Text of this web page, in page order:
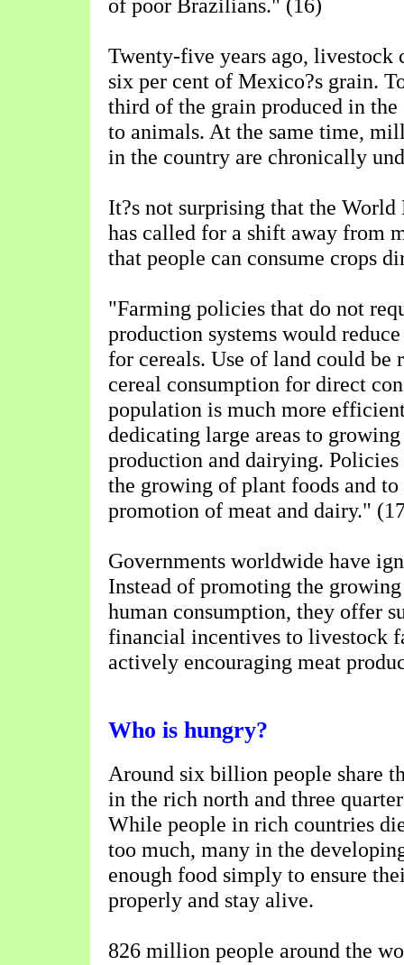
of poor Brazilians." (16)
Twenty-five years ago, livestock
six per cent of Mexico?s grain.
third of the grain produced in
to animals. At the same time,
in the country are chronically
It?s not surprising that the
has called for a shift away from
that people can consume crops
"Farming policies that do not
production systems would
for cereals. Use of land could be
cereal consumption for direct
population is much more
dedicating large areas to
production and dairying. Policies
the growing of plant foods and
promotion of meat and dairy."
Governments worldwide have
Instead of promoting the
human consumption, they offer
financial incentives to livestock
actively encouraging meat
Who is hungry?
Around six billion people share
in the rich north and three
While people in rich countries
too much, many in the
enough food simply to ensure
properly and stay alive.
826 million people around the